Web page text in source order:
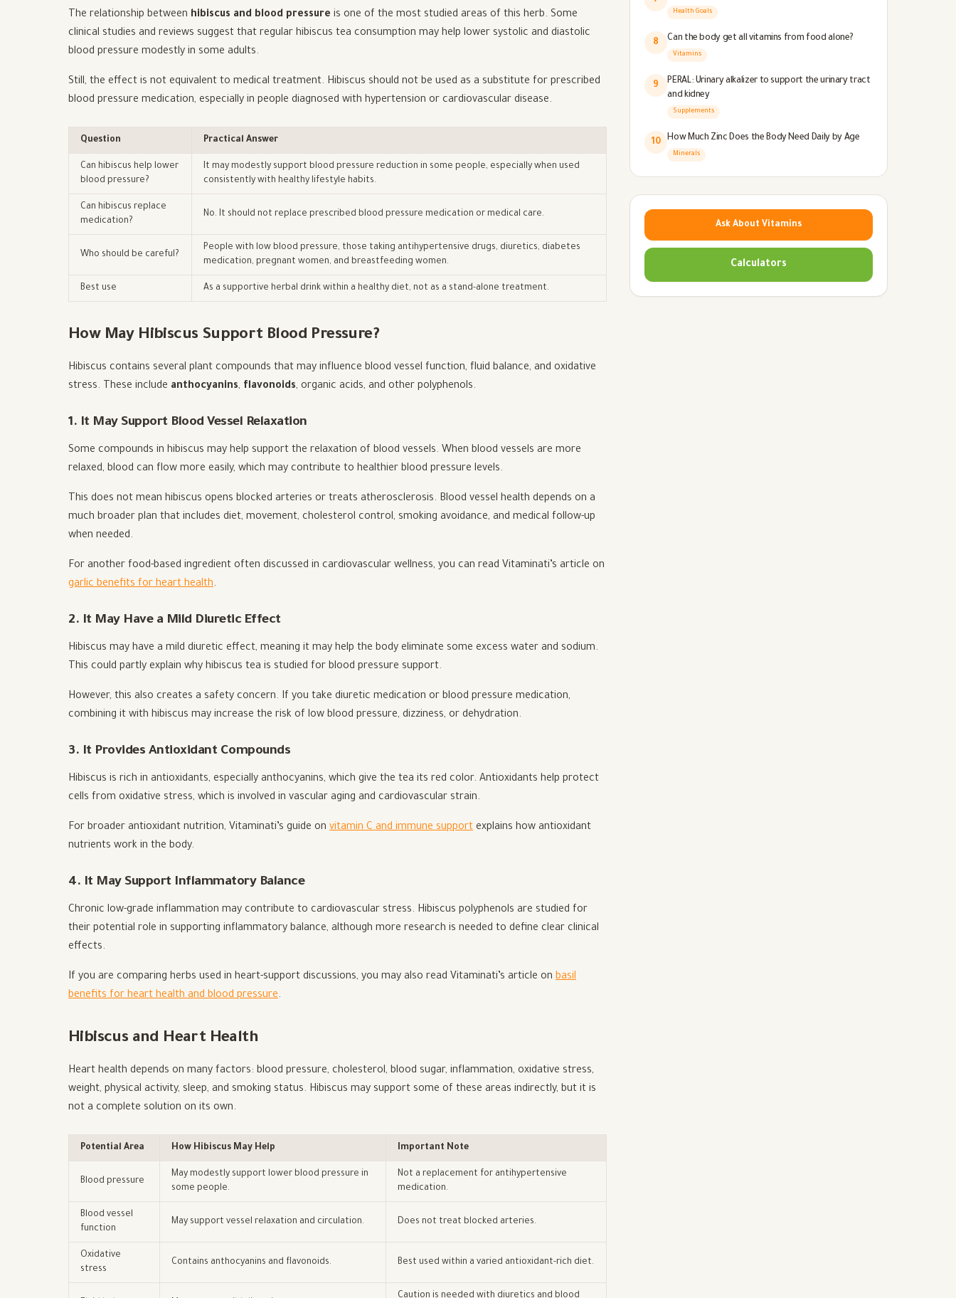
The relationship between hibiscus and blood pressure is one of the most studied areas of this herb. Some
clinical studies and reviews suggest that regular hibiscus tea consumption may help lower systolic and diastolic
blood pressure modestly in some adults.
Still, the effect is not equivalent to medical treatment. Hibiscus should not be used as a substitute for prescribed
blood pressure medication, especially in people diagnosed with hypertension or cardiovascular disease.
Question Practical Answer
Can hibiscus help lower
blood pressure?
It may modestly support blood pressure reduction in some people, especially when used
consistently with healthy lifestyle habits.
Can hibiscus replace
medication?
No. It should not replace prescribed blood pressure medication or medical care.
Who should be careful?
People with low blood pressure, those taking antihypertensive drugs, diuretics, diabetes
medication, pregnant women, and breastfeeding women.
Best use As a supportive herbal drink within a healthy diet, not as a stand-alone treatment.
How May Hibiscus Support Blood Pressure?
Hibiscus contains several plant compounds that may influence blood vessel function, fluid balance, and oxidative
stress. These include anthocyanins, flavonoids, organic acids, and other polyphenols.
1. It May Support Blood Vessel Relaxation
Some compounds in hibiscus may help support the relaxation of blood vessels. When blood vessels are more
relaxed, blood can flow more easily, which may contribute to healthier blood pressure levels.
This does not mean hibiscus opens blocked arteries or treats atherosclerosis. Blood vessel health depends on a
much broader plan that includes diet, movement, cholesterol control, smoking avoidance, and medical follow-up
when needed.
For another food-based ingredient often discussed in cardiovascular wellness, you can read Vitaminati’s article on
garlic benefits for heart health.
2. It May Have a Mild Diuretic Effect
Hibiscus may have a mild diuretic effect, meaning it may help the body eliminate some excess water and sodium.
This could partly explain why hibiscus tea is studied for blood pressure support.
However, this also creates a safety concern. If you take diuretic medication or blood pressure medication,
combining it with hibiscus may increase the risk of low blood pressure, dizziness, or dehydration.
3. It Provides Antioxidant Compounds
Hibiscus is rich in antioxidants, especially anthocyanins, which give the tea its red color. Antioxidants help protect
cells from oxidative stress, which is involved in vascular aging and cardiovascular strain.
For broader antioxidant nutrition, Vitaminati’s guide on vitamin C and immune support explains how antioxidant
nutrients work in the body.
4. It May Support Inflammatory Balance
Chronic low-grade inflammation may contribute to cardiovascular stress. Hibiscus polyphenols are studied for
their potential role in supporting inflammatory balance, although more research is needed to define clear clinical
effects.
If you are comparing herbs used in heart-support discussions, you may also read Vitaminati’s article on basil
benefits for heart health and blood pressure.
Hibiscus and Heart Health
Heart health depends on many factors: blood pressure, cholesterol, blood sugar, inflammation, oxidative stress,
weight, physical activity, sleep, and smoking status. Hibiscus may support some of these areas indirectly, but it is
not a complete solution on its own.
Potential Area How Hibiscus May Help Important Note
Blood pressure
May modestly support lower blood pressure in
some people.
Not a replacement for antihypertensive
medication.
Blood vessel
function
May support vessel relaxation and circulation. Does not treat blocked arteries.
Oxidative
stress
Contains anthocyanins and flavonoids. Best used within a varied antioxidant-rich diet.
Caution is needed with diuretics and blood
Health Goals
8 Can the body get all vitamins from food alone?
Vitamins
9
PERAL: Urinary alkalizer to support the urinary tract
and kidney
Supplements
10 How Much Zinc Does the Body Need Daily by Age
Minerals
Ask About Vitamins
Calculators